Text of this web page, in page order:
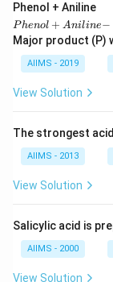
Phenol + Aniline
ol
+
An
ilin
H_
5N
O
H}]
Phenol + Aniline−
Major product (P)
AIIMS - 2019
View Solution
The strongest
AIIMS - 2013
View Solution
Salicylic acid is
AIIMS - 2000
View Solution